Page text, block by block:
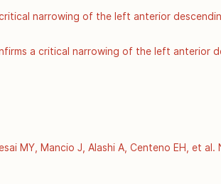
narrowing of the left anterior
a critical narrowing of the left anterior
MY, Mancio J, Alashi A, Centeno EH, et
Sept 15 [cited 2025 Dec